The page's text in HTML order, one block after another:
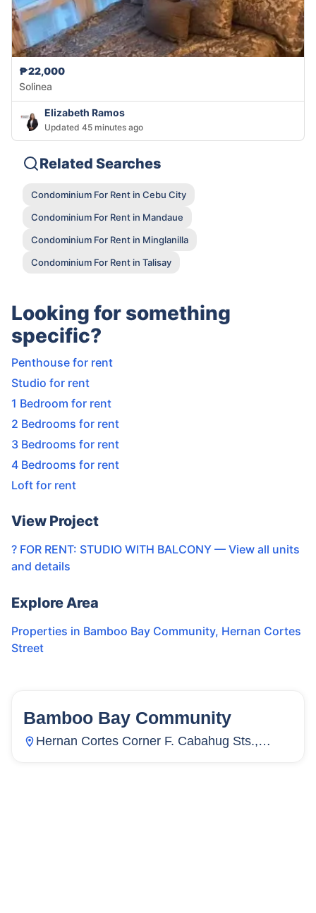
₱22,000
Solinea
Elizabeth Ramos
Updated 45 minutes ago
Related Searches
Condominium For Rent in Cebu City
Condominium For Rent in Mandaue
Condominium For Rent in Minglanilla
Condominium For Rent in Talisay
Looking for something
specific?
Penthouse for rent
Studio for rent
1 Bedroom for rent
2 Bedrooms for rent
3 Bedrooms for rent
4 Bedrooms for rent
Loft for rent
View Project
? FOR RENT: STUDIO WITH BALCONY — View all units
and details
Explore Area
Properties in Bamboo Bay Community, Hernan Cortes
Street
58 Units
Bamboo Bay Community
Hernan Cortes Corner F. Cabahug Sts.,